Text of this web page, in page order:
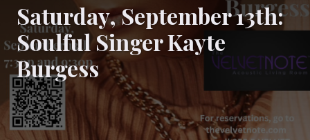
Saturday, September 13th:
Soulful Singer Kayte
Burgess